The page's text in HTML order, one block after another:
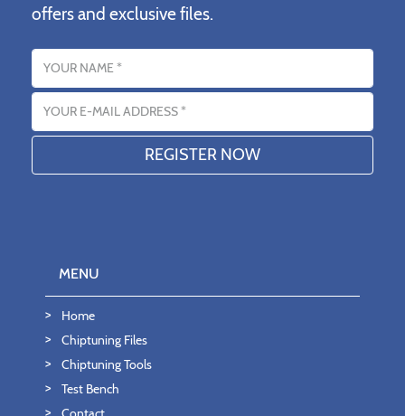
offers and exclusive files.
Name
Email address
MENU
Home
Chiptuning Files
Chiptuning Tools
Test Bench